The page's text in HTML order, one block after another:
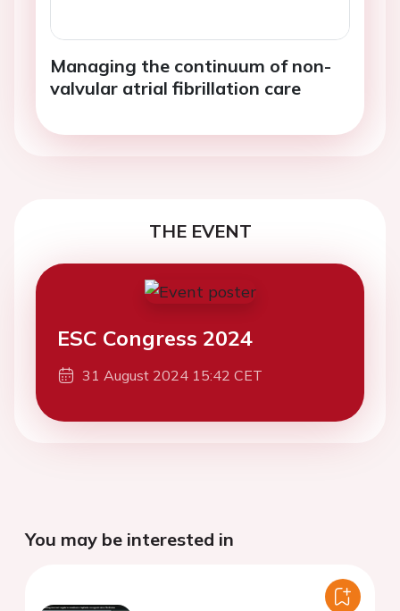
Managing the continuum of non-
valvular atrial fibrillation care
THE EVENT
ESC Congress 2024
31 August 2024 15:42 CET
You may be interested in